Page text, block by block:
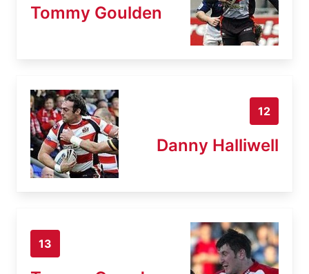
Tommy Goulden
12
Danny Halliwell
13